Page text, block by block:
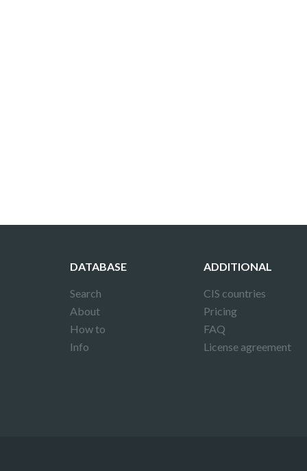
DATABASE
Search
About
How to
Info
ADDITIONAL
CIS countries
Pricing
FAQ
License agreement